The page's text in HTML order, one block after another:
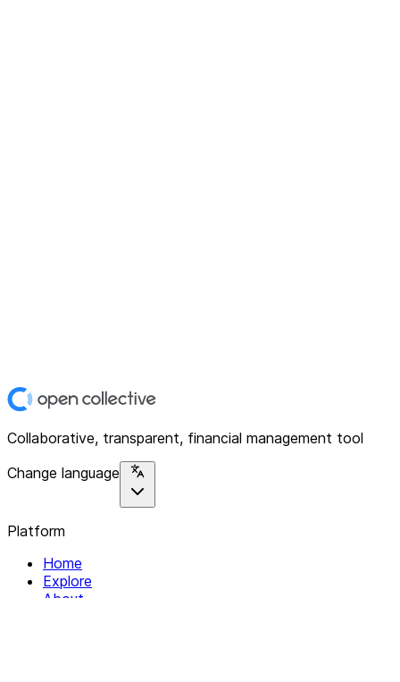
Collaborative, transparent, financial management tool
Change language
Platform
Home
Explore
About